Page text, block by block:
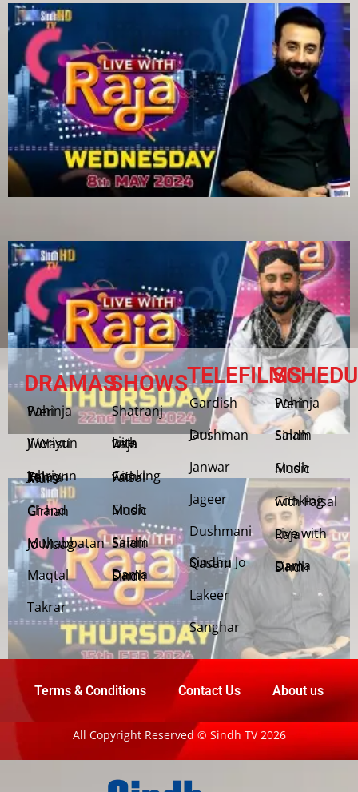
DRAMAS
Pahinja Weri
Weriyun Ji Wasti
Jehriyun Zaloon Tehra Murs
Chand Girhan
Muhabbatan Jo Maag
Maqtal
Takrar
SHOWS
Shatranj
Live with Raja
Cooking with Faisal
Sindh Music
Salam Sindh
Dama Dam Sindh
TELEFILMS
Gardish
Jani Dushman
Janwar
Jageer
Dushmani
Sindhu Jo Qasam
Lakeer
Sanghar
Pahinja Weri
Salam Sindh
Sindh Music
Cooking with Faisal
Live with Raja
Dama Dam Sindh
Terms & Conditions Contact Us About us
All Copyright Reserved © Sindh TV 2026